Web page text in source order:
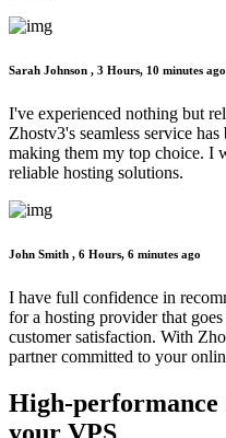
Sarah Johnson , 3 Hours, 10 minutes ago
I've experienced nothing but
Zhostv3's seamless service
making them my top choice. I
reliable hosting solutions.
John Smith , 6 Hours, 6 minutes ago
I have full confidence in
for a hosting provider that
customer satisfaction. With
partner committed to your
High-performance